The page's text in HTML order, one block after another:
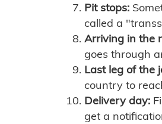
Pit stops:
called a
Arriving in the
goes through
Last leg of the
country to
Delivery day:
get a